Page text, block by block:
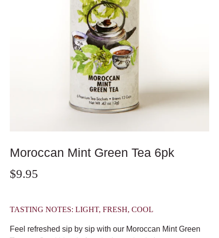
Moroccan Mint Green Tea 6pk
$9.95
TASTING NOTES: LIGHT, FRESH, COOL
Feel refreshed sip by sip with our Moroccan Mint Green